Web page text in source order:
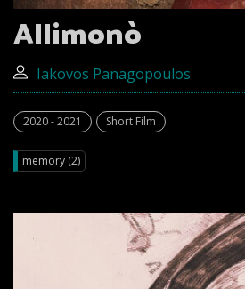
Allimonò
Iakovos Panagopoulos
2020 - 2021 Short Film
memory (2)